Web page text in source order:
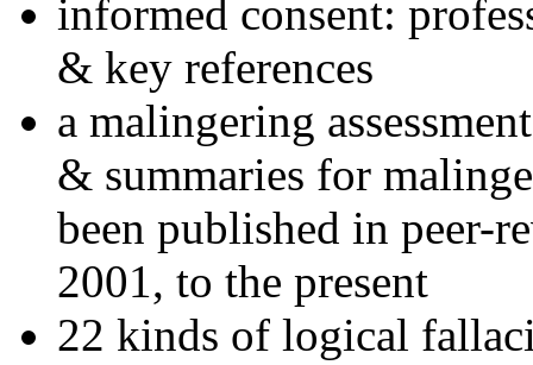
informed consent:
& key references
a malingering
& summaries for
been published in peer-
2001, to the present
22 kinds of logical